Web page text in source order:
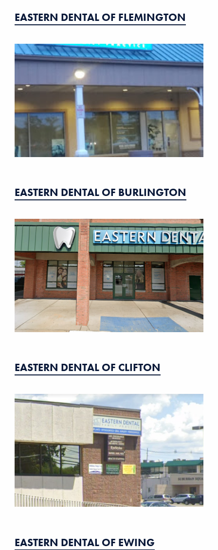
EASTERN DENTAL OF FLEMINGTON
EASTERN DENTAL OF BURLINGTON
EASTERN DENTAL OF CLIFTON
EASTERN DENTAL OF EWING